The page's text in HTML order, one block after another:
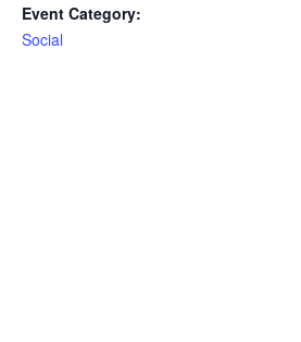
Event Category:
Social